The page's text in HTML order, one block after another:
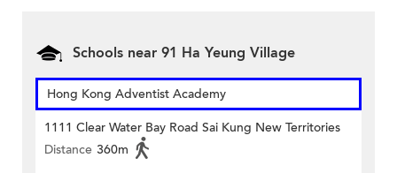
Schools near 91 Ha Yeung Village
Hong Kong Adventist Academy
1111 Clear Water Bay Road Sai Kung New Territories
Distance 360m